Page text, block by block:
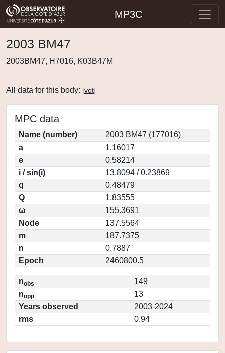
MP3C
2003 BM47
2003BM47, H7016, K03B47M
All data for this body: [vot]
MPC data
Name (number)
2003 BM47 (177016)
a
1.16017
e
0.58214
i / sin(i)
13.8094 / 0.23869
q
0.48479
Q
1.83555
ω
155.3691
Node
137.5564
m
187.7375
n
0.7887
Epoch
2460800.5
nobs
149
nopp
13
Years observed
2003-2024
rms
0.94